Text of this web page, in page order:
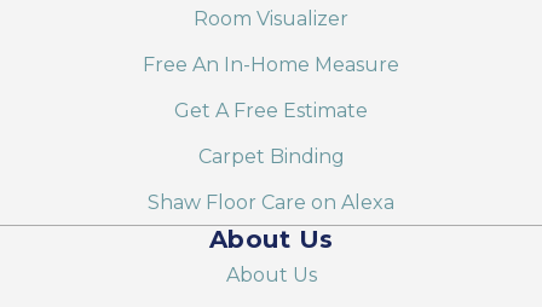
Room Visualizer
Free An In-Home Measure
Get A Free Estimate
Carpet Binding
Shaw Floor Care on Alexa
About Us
About Us